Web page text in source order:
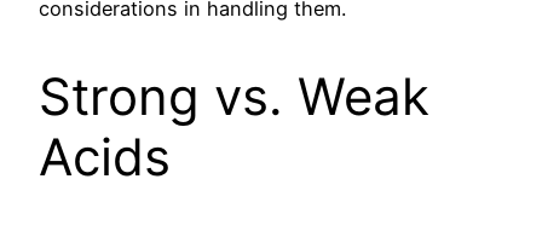
considerations in handling them.
Strong vs. Weak
Acids